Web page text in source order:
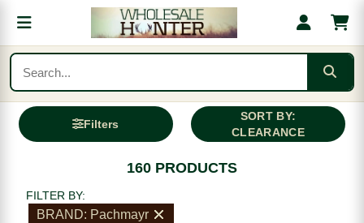
Filters
SORT BY:
CLEARANCE
160 PRODUCTS
FILTER BY:
BRAND: Pachmayr